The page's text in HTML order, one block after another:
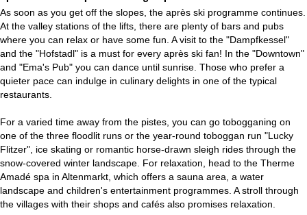
As soon as you get off the slopes, the après ski programme continues.
At the valley stations of the lifts, there are plenty of bars and pubs
where you can relax or have some fun. A visit to the "Dampfkessel"
and the "Hofstadl" is a must for every après ski fan! In the "Downtown"
and "Ema's Pub" you can dance until sunrise. Those who prefer a
quieter pace can indulge in culinary delights in one of the typical
restaurants.
For a varied time away from the pistes, you can go tobogganing on
one of the three floodlit runs or the year-round toboggan run "Lucky
Flitzer", ice skating or romantic horse-drawn sleigh rides through the
snow-covered winter landscape. For relaxation, head to the Therme
Amadé spa in Altenmarkt, which offers a sauna area, a water
landscape and children's entertainment programmes. A stroll through
the villages with their shops and cafés also promises relaxation.